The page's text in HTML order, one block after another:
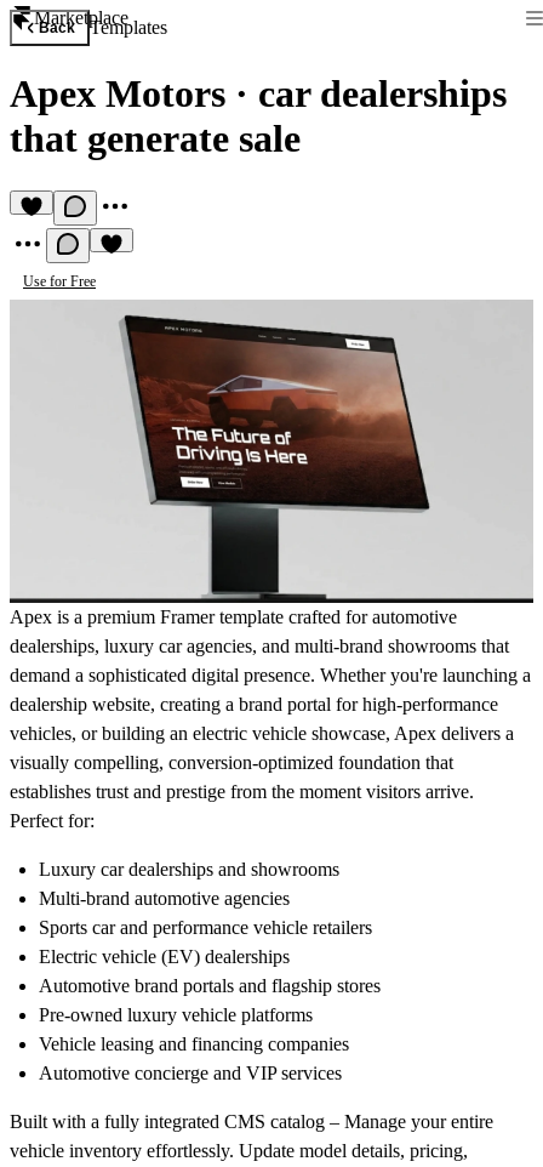
Marketplace
Back Templates
Apex Motors · car dealerships
that generate sale
Use for Free
Apex is a premium Framer template crafted for automotive
dealerships, luxury car agencies, and multi-brand showrooms that
demand a sophisticated digital presence. Whether you're launching a
dealership website, creating a brand portal for high-performance
vehicles, or building an electric vehicle showcase, Apex delivers a
visually compelling, conversion-optimized foundation that
establishes trust and prestige from the moment visitors arrive.
Perfect for:
Luxury car dealerships and showrooms
Multi-brand automotive agencies
Sports car and performance vehicle retailers
Electric vehicle (EV) dealerships
Automotive brand portals and flagship stores
Pre-owned luxury vehicle platforms
Vehicle leasing and financing companies
Automotive concierge and VIP services
Built with a fully integrated CMS catalog – Manage your entire
vehicle inventory effortlessly. Update model details, pricing,